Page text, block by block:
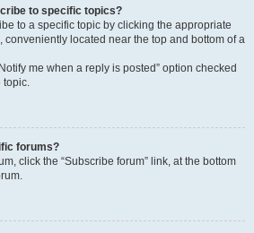
to specific topics?
to a specific topic by clicking the appropriate
conveniently located near the top and bottom of a
me when a reply is posted” option checked
topic.
forums?
click the “Subscribe forum” link, at the bottom